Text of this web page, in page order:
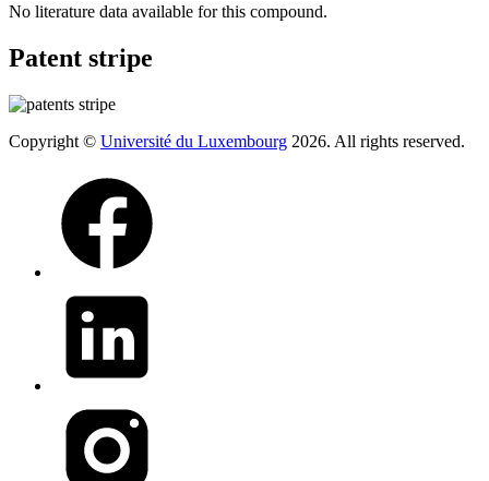
No literature data available for this compound.
Patent stripe
Copyright © Université du Luxembourg 2026. All rights reserved.